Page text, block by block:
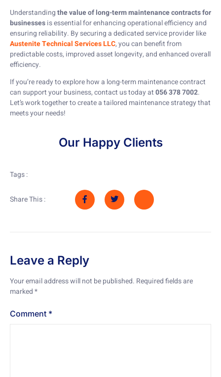
Understandingthe value of long-term maintenance contracts for
businessesis essential for enhancing operational efficiency and
ensuring reliability. By securing a dedicated service provider like
Austenite Technical Services LLC, you can benefit from
predictable costs, improved asset longevity, and enhanced overall
efficiency.
If you’re ready to explore how a long-term maintenance contract
can support your business, contact us today at056 378 7002.
Let’s work together to create a tailored maintenance strategy that
meets your needs!
Our Happy Clients
Tags :
Share This :
Leave a Reply
Your email address will not be published. Required fields are
marked*
Comment *